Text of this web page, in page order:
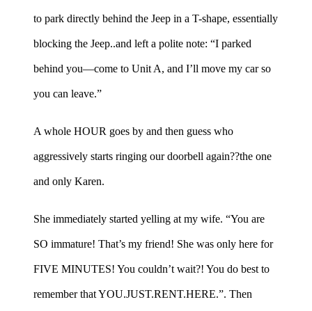
to park directly behind the Jeep in a T-shape, essentially
blocking the Jeep..and left a polite note: “I parked
behind you—come to Unit A, and I’ll move my car so
you can leave.”
A whole HOUR goes by and then guess who
aggressively starts ringing our doorbell again??the one
and only Karen.
She immediately started yelling at my wife. “You are
SO immature! That’s my friend! She was only here for
FIVE MINUTES! You couldn’t wait?! You do best to
remember that YOU.JUST.RENT.HERE.”. Then